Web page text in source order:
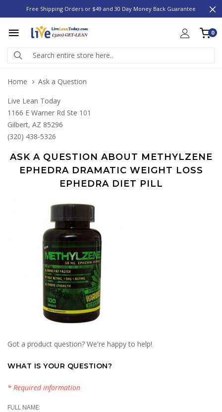
Free Shipping Orders or $49 and 30 Day Money Back Guarantee
0
Home Ask a Question
Live Lean Today
1166 E Warner Rd Ste 101
Gilbert, AZ 85296
(320) 438-5326
ASK A QUESTION ABOUT METHYLZENE
EPHEDRA DRAMATIC WEIGHT LOSS
EPHEDRA DIET PILL
Got a product question? We're happy to help!
WHAT IS YOUR QUESTION?
* Required information
FULL NAME: